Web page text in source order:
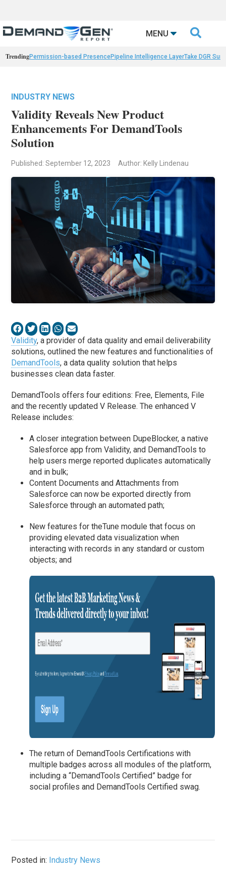
MENU 
TrendingPermission-based PresencePipeline Intelligence LayerTake DGR
INDUSTRY NEWS
Validity Reveals New Product
Enhancements For DemandTools
Solution
Published: September 12, 2023 Author: Kelly Lindenau
Validity, a provider of data quality and email deliverability
solutions, outlined the new features and functionalities of
DemandTools, a data quality solution that helps
businesses clean data faster.
DemandTools offers four editions: Free, Elements, File
and the recently updated V Release. The enhanced V
Release includes:
A closer integration between DupeBlocker, a native
Salesforce app fromValidity, and DemandTools to
help users merge reported duplicates automatically
and in bulk;
Content Documents and Attachments from
Salesforce can now be exported directly from
Salesforce through an automated path;
New features for theTune module that focus on
providing elevated data visualization when
interacting with records in any standard or custom
objects; and
The return of DemandTools Certifications with
multiple badges across all modules of the platform,
including a “DemandTools Certified” badge for
social profiles and DemandTools Certified swag.
Posted in: Industry News